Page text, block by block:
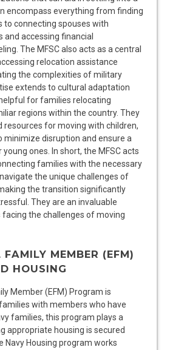
encompass everything from finding
to connecting spouses with
accessing financial
The MFSC also acts as a central
relocation assistance
the complexities of military
extends to cultural adaptation
for families relocating
regions within the country. They
resources for moving with children,
disruption and ensure a
ones. In short, the MFSC acts
families with the necessary
the unique challenges of
the transition significantly
They are an invaluable
the challenges of moving
FAMILY MEMBER (EFM)
HOUSING
Member (EFM) Program is
with members who have
families, this program plays a
appropriate housing is secured
Navy Housing program works